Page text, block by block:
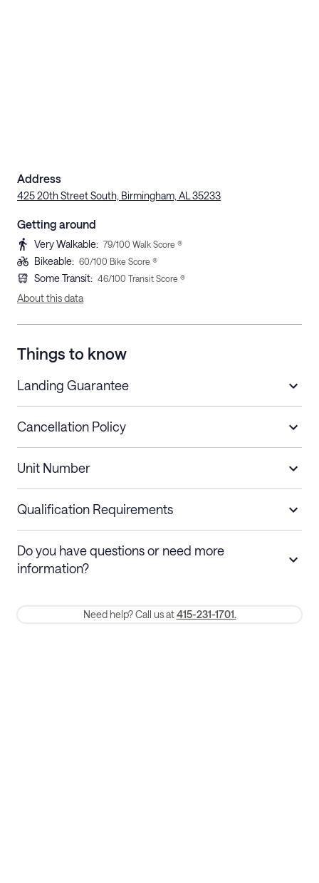
Address
425 20th Street South, Birmingham, AL 35233
Getting around
Very Walkable: 79/100 Walk Score ®
Bikeable: 60/100 Bike Score ®
Some Transit: 46/100 Transit Score ®
About this data
Things to know
Landing Guarantee
Cancellation Policy
Stays less than 30
nights
Cancel up to 48 hours before check-in for
a refund.
refund. Cancellations within 30 days
Membership and service fees are non-refundable 24 hours after
Unit Number
Qualification Requirements
Do you have questions or need more
information?
Need help? Call us at 415-231-1701.